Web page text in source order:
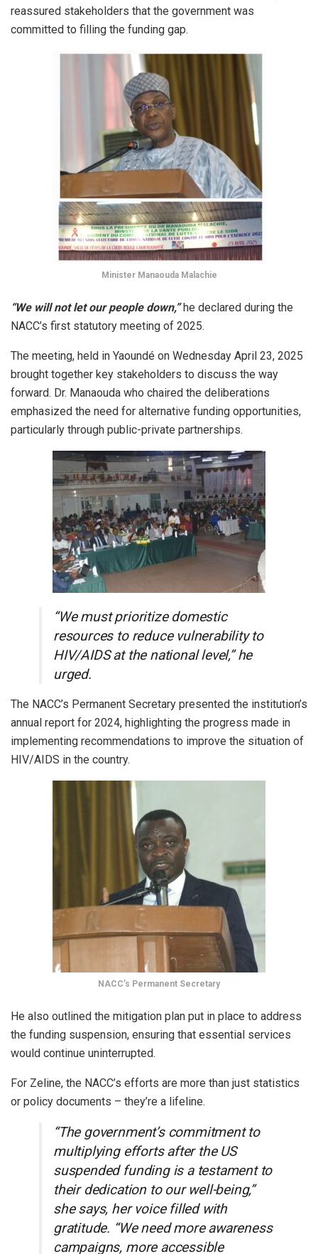
reassured stakeholders that the government was
committed to filling the funding gap.
Minister Manaouda Malachie
“We will not let our people down,”he declared during the
NACC’s first statutory meeting of 2025.
The meeting, held in Yaoundé on Wednesday April 23, 2025
brought together key stakeholders to discuss the way
forward. Dr. Manaouda who chaired the deliberations
emphasized the need for alternative funding opportunities,
particularly through public-private partnerships.
“We must prioritize domestic
resources to reduce vulnerability to
HIV/AIDS at the national level,” he
urged.
The NACC’s Permanent Secretary presented the institution’s
annual report for 2024, highlighting the progress made in
implementing recommendations to improve the situation of
HIV/AIDS in the country.
NACC’s Permanent Secretary
He also outlined the mitigation plan put in place to address
the funding suspension, ensuring that essential services
would continue uninterrupted.
For Zeline, the NACC’s efforts are more than just statistics
or policy documents – they’re a lifeline.
“The government’s commitment to
multiplying efforts after the US
suspended funding is a testament to
their dedication to our well-being,”
she says, her voice filled with
gratitude. “We need more awareness
campaigns, more accessible